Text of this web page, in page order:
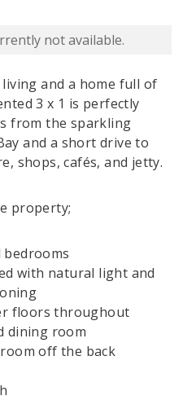
not available.
and a home full of
3 x 1 is perfectly
from the sparkling
and a short drive to
shops, cafés, and jetty.
property;
bedrooms
with natural light and
floors throughout
dining room
off the back